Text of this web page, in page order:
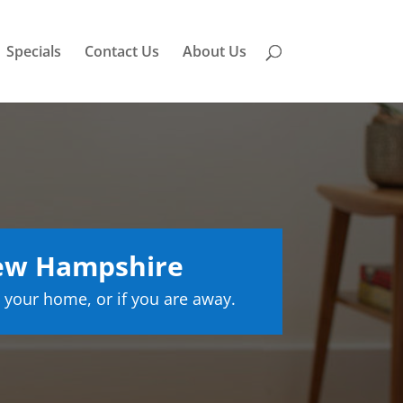
Specials Contact Us About Us
Hampshire
home, or if you are away.